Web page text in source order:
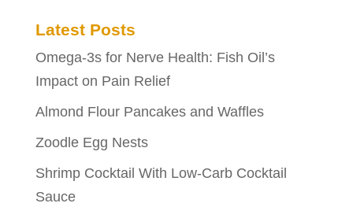
Latest Posts
Omega-3s for Nerve Health: Fish Oil’s
Impact on Pain Relief
Almond Flour Pancakes and Waffles
Zoodle Egg Nests
Shrimp Cocktail With Low-Carb Cocktail
Sauce